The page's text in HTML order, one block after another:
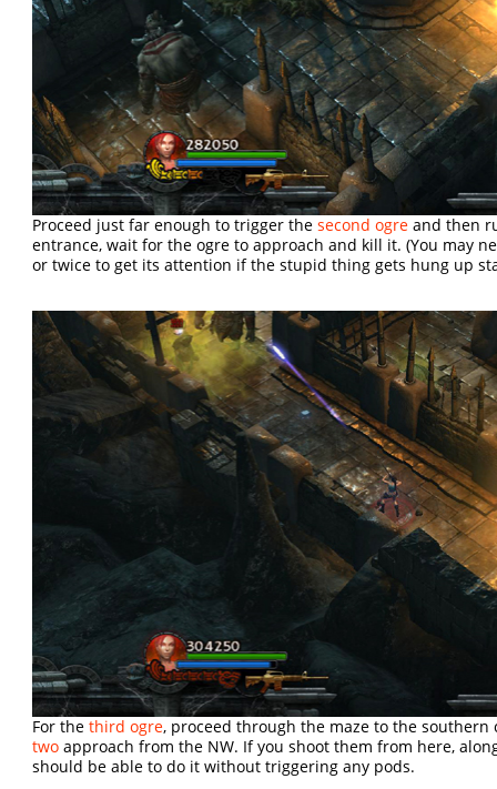
Proceed just far enough to trigger thesecond ogre and then
entrance, wait for the ogre to approach and kill it. (You may
or twice to get its attention if the stupid thing gets hung up
For thethird ogre, proceed through the maze to the
two approach from the NW. If you shoot them from here,
should be able to do it without triggering any pods.